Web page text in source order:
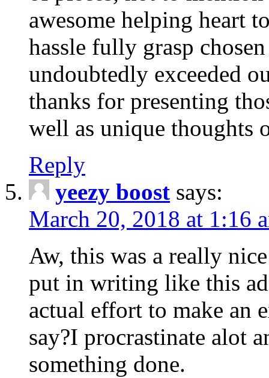
awesome helping heart
hassle fully grasp
undoubtedly exceeded
thanks for presenting
well as unique thoughts
Reply
yeezy boost says:
March 20, 2018 at 1:16
Aw, this was a really
put in writing like this
actual effort to make an
say?I procrastinate alot
something done.